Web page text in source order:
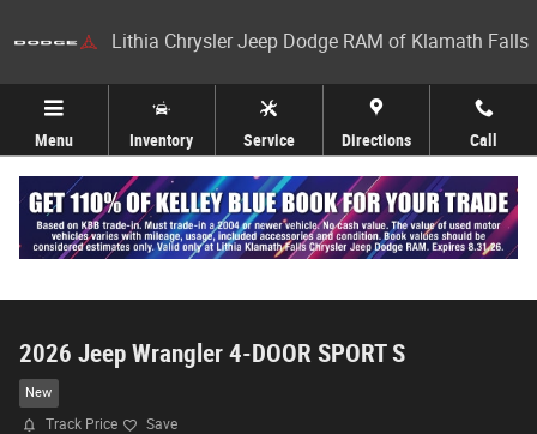
Lithia Chrysler Jeep Dodge RAM of Klamath Falls
Menu Inventory Service Directions Call
2026 Jeep Wrangler 4-DOOR SPORT S
New
Track Price Save